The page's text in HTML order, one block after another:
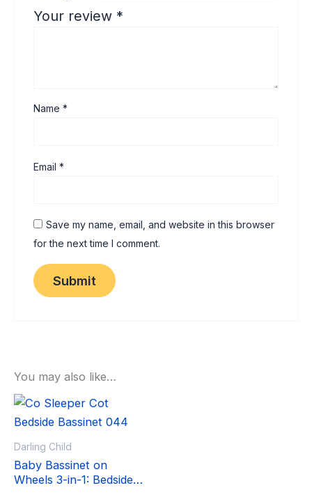
Your review *
Name*
Email*
Save my name, email, and website in this browser
for the next time I comment.
You may also like…
Sale!
Sale!
Darling Child
Baby Bassinet on
Wheels 3-in-1: Bedside